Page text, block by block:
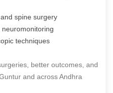
spine surgery
techniques
better outcomes, and
and across Andhra